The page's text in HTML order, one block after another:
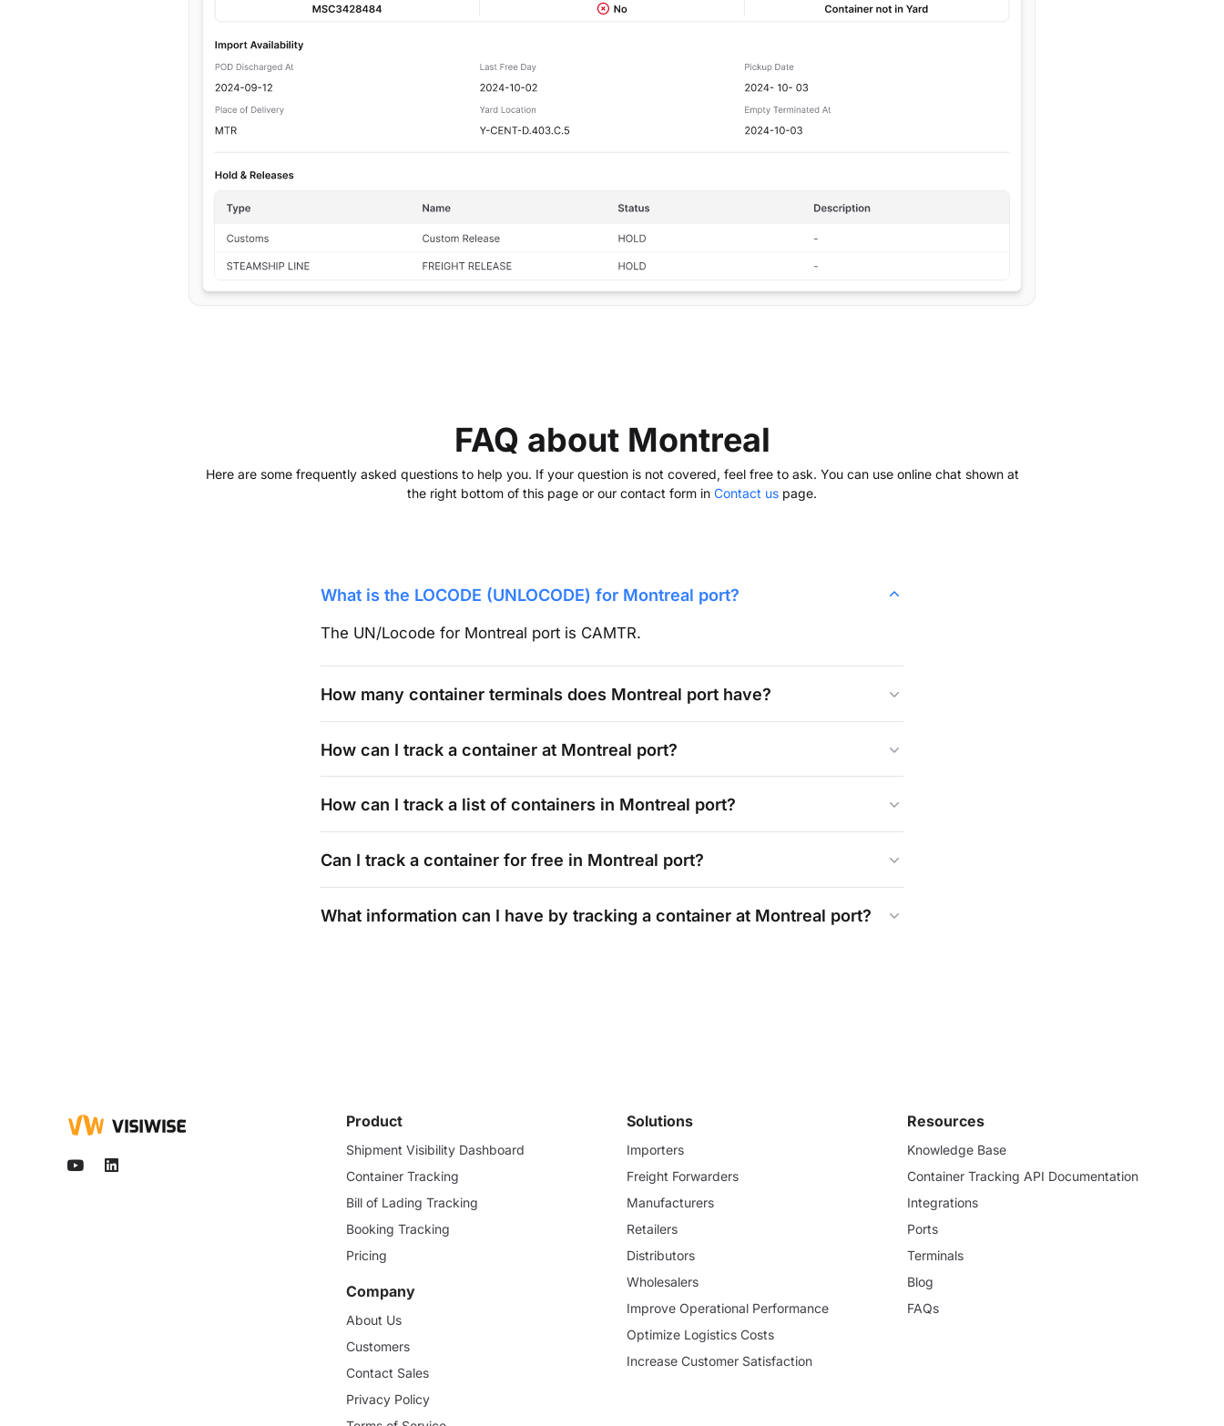
FAQ about Montreal
Here are some frequently asked questions to help you. If your question is not covered, feel free to ask. You can use online chat shown at
the right bottom of this page or our contact form in Contact us page.
What is the LOCODE (UNLOCODE) for Montreal port?
The UN/Locode for Montreal port is CAMTR.
How many container terminals does Montreal port have?
How can I track a container at Montreal port?
How can I track a list of containers in Montreal port?
Can I track a container for free in Montreal port?
What information can I have by tracking a container at Montreal port?
Product
Shipment Visibility Dashboard
Container Tracking
Bill of Lading Tracking
Booking Tracking
Pricing
Company
About Us
Customers
Contact Sales
Privacy Policy
Solutions
Importers
Freight Forwarders
Manufacturers
Retailers
Distributors
Wholesalers
Improve Operational Performance
Optimize Logistics Costs
Increase Customer Satisfaction
Resources
Knowledge Base
Container Tracking API Documentation
Integrations
Ports
Terminals
Blog
FAQs